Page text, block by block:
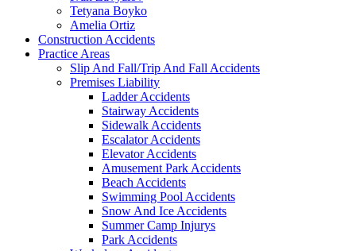
Tetyana Boyko
Amelia Ortiz
Construction Accidents
Practice Areas
Slip And Fall/Trip And Fall Accidents
Premises Liability
Ladder Accidents
Stairway Accidents
Sidewalk Accidents
Escalator Accidents
Elevator Accidents
Amusement Park Accidents
Beach Accidents
Swimming Pool Accidents
Snow And Ice Accidents
Summer Camp Injurys
Park Accidents